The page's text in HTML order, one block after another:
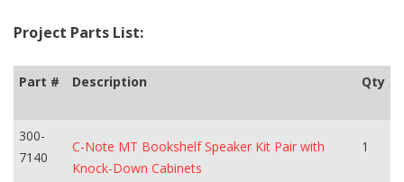
Project Parts List:
Part # Description Qty
300-
7140
C-Note MT Bookshelf Speaker Kit Pair with
Knock-Down Cabinets
1